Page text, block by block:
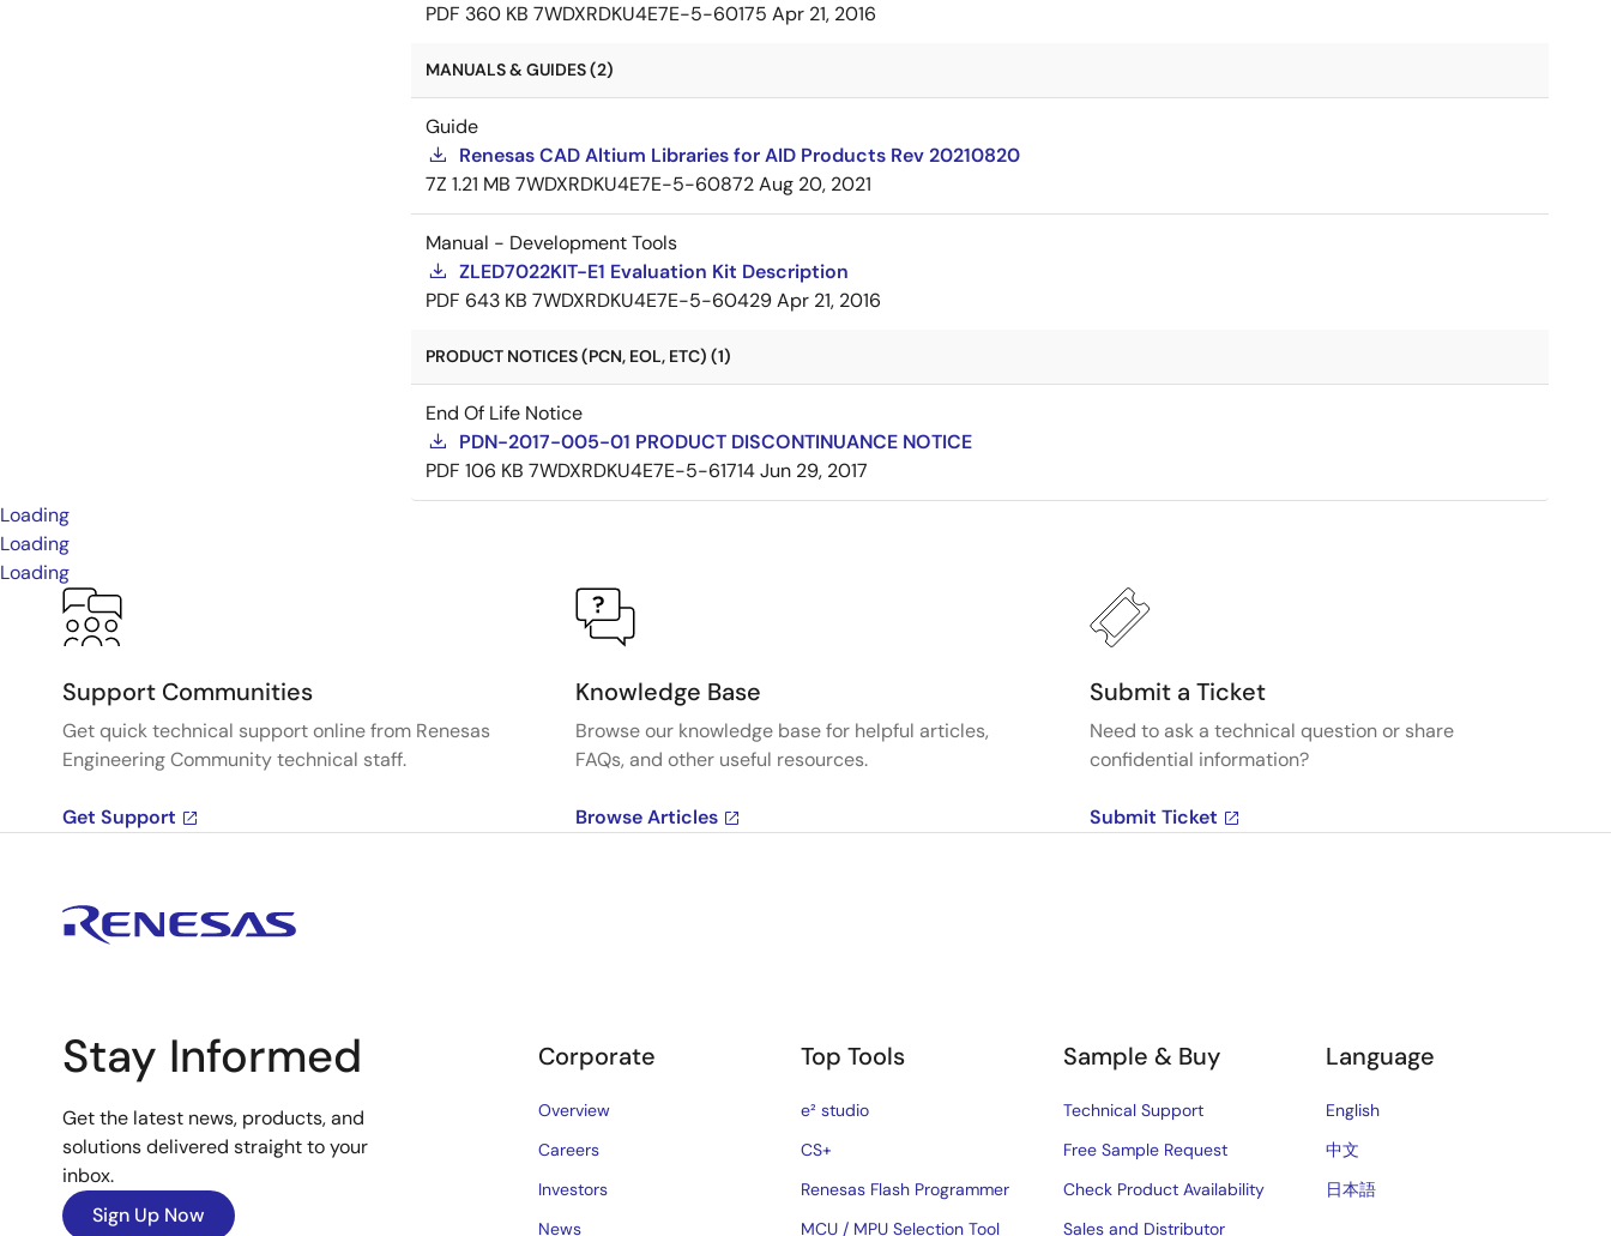
PDF 360 KB 7WDXRDKU4E7E-5-60175 Apr 21, 2016
MANUALS & GUIDES (2)
Guide
Renesas CAD Altium Libraries for AID Products Rev 20210820
7Z 1.21 MB 7WDXRDKU4E7E-5-60872Aug 20, 2021
Manual - Development Tools
ZLED7022KIT-E1 Evaluation Kit Description
PDF 643 KB 7WDXRDKU4E7E-5-60429Apr 21, 2016
PRODUCT NOTICES (PCN, EOL, ETC) (1)
End Of Life Notice
PDN-2017-005-01 PRODUCT DISCONTINUANCE NOTICE
PDF 106 KB 7WDXRDKU4E7E-5-61714Jun 29, 2017
Loading
Loading
Loading
Support Communities
Get quick technical support online from Renesas
Engineering Community technical staff.
Get Support
Knowledge Base
Browse our knowledge base for helpful articles,
FAQs, and other useful resources.
Browse Articles
Submit a Ticket
Need to ask a technical question or share
confidential information?
Submit Ticket
Stay Informed
Get the latest news, products, and
solutions delivered straight to your
inbox.
Sign Up Now
Corporate
Overview
Careers
Investors
News
Top Tools
e² studio
CS+
Renesas Flash Programmer
MCU / MPU Selection Tool
Sample & Buy
Technical Support
Free Sample Request
Check Product Availability
Sales and Distributor
Language
English
中文
日本語